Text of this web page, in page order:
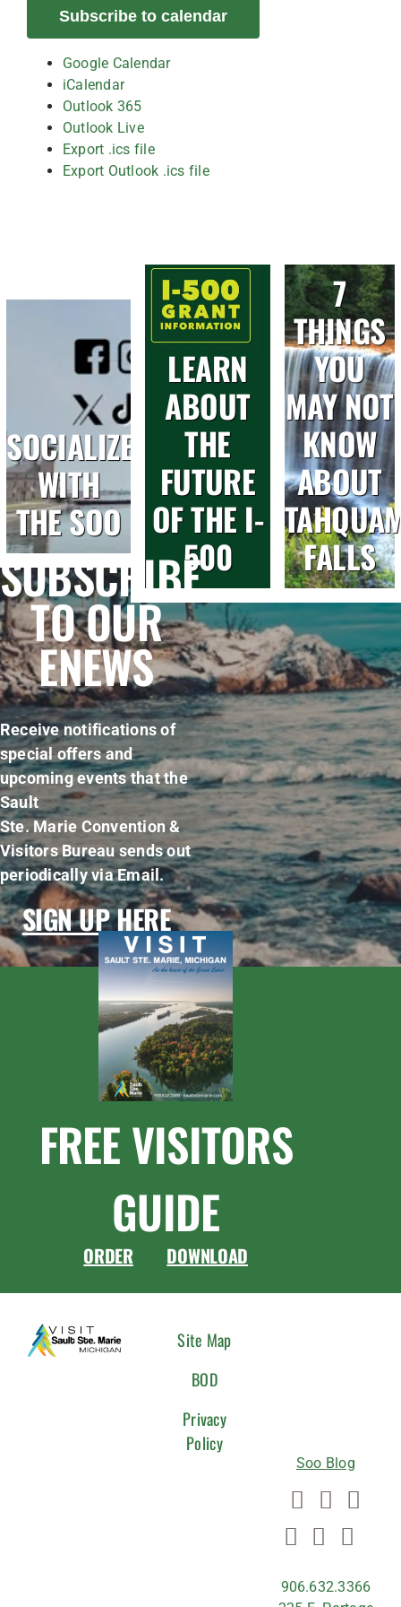
Subscribe to calendar
Google Calendar
iCalendar
Outlook 365
Outlook Live
Export .ics file
Export Outlook .ics file
SOCIALIZE
WITH
THE SOO
LEARN
ABOUT
THE
FUTURE
OF THE I-
500
7
THINGS
YOU
MAY NOT
KNOW
ABOUT
FALLS
SUBSCRIBE
TO OUR
ENEWS
Receive notifications of
special offers and
upcoming events that the
Sault
Ste. Marie Convention &
Visitors Bureau sends out
periodically via Email.
SIGN UP HERE
FREE VISITORS
GUIDE
ORDER DOWNLOAD
Site Map
BOD
Privacy
Policy
Soo Blog
906.632.3366